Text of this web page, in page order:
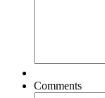
Comments